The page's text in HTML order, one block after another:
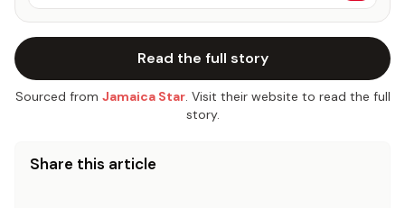
Read the full story
Sourced from Jamaica Star. Visit their website to read the full
story.
Share this article